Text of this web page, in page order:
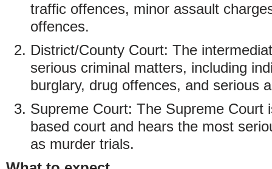
traffic offences, minor assault
offences.
District/County Court: The
serious criminal matters, including
burglary, drug offences, and serious
Supreme Court: The Supreme Court
based court and hears the most
as murder trials.